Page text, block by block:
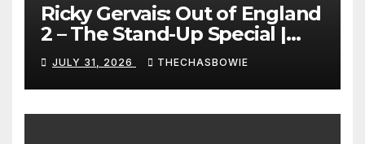
Ricky Gervais: Out of England
2 – The Stand-Up Special |
FULL LIVE SHOW
JULY 31, 2026 THECHASBOWIE